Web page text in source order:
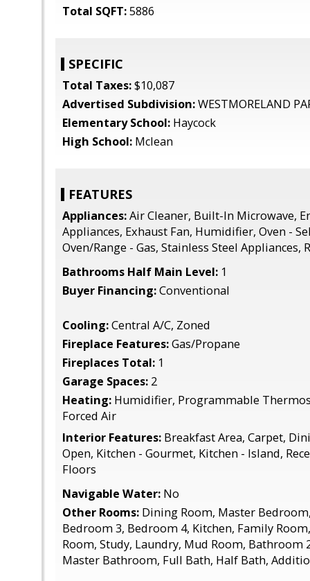
Total SQFT:5886
SPECIFIC
Total Taxes:$10,087
Advertised Subdivision:WESTMORELAND
Elementary School: Haycock
High School: Mclean
FEATURES
Appliances:Air Cleaner, Built-In Microwave,
Appliances, Exhaust Fan, Humidifier, Oven -
Oven/Range - Gas, Stainless Steel Appliances,
Bathrooms Half Main Level: 1
Buyer Financing:Conventional
Cooling:Central A/C, Zoned
Fireplace Features:Gas/Propane
Fireplaces Total: 1
Garage Spaces: 2
Heating: Humidifier, Programmable
Forced Air
Interior Features: Breakfast Area, Carpet,
Open, Kitchen - Gourmet, Kitchen - Island,
Floors
Navigable Water: No
Other Rooms: Dining Room, Master
Bedroom 3, Bedroom 4, Kitchen, Family
Room, Study, Laundry, Mud Room, Bathroom
Master Bathroom, Full Bath, Half Bath,